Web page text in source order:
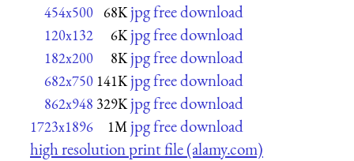
454x500 68K jpg free download
120x132 6K jpg free download
182x200 8K jpg free download
682x750 141K jpg free download
862x948 329K jpg free download
1723x1896 1M jpg free download
high resolution print file (alamy.com)